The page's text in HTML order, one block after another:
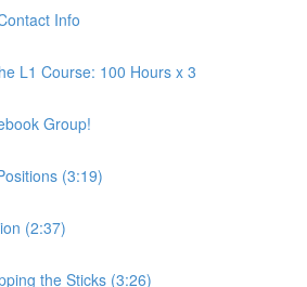
Info
L1 Course: 100 Hours x 3
Group!
(3:19)
(2:37)
the Sticks (3:26)